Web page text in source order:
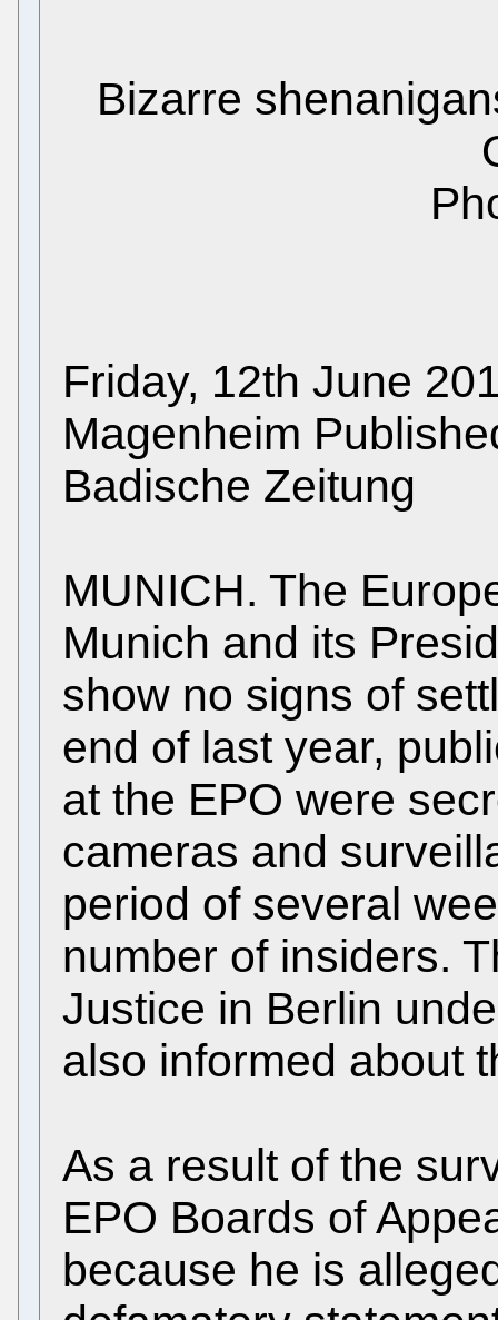
Bizarre
Friday, 12th June
Magenheim
Badische Zeitung
MUNICH. The
Munich and its
show no signs of
end of last year,
at the EPO were
cameras and
period of several
number of insiders.
Justice in Berlin
also informed about
As a result of the
EPO Boards of
because he is